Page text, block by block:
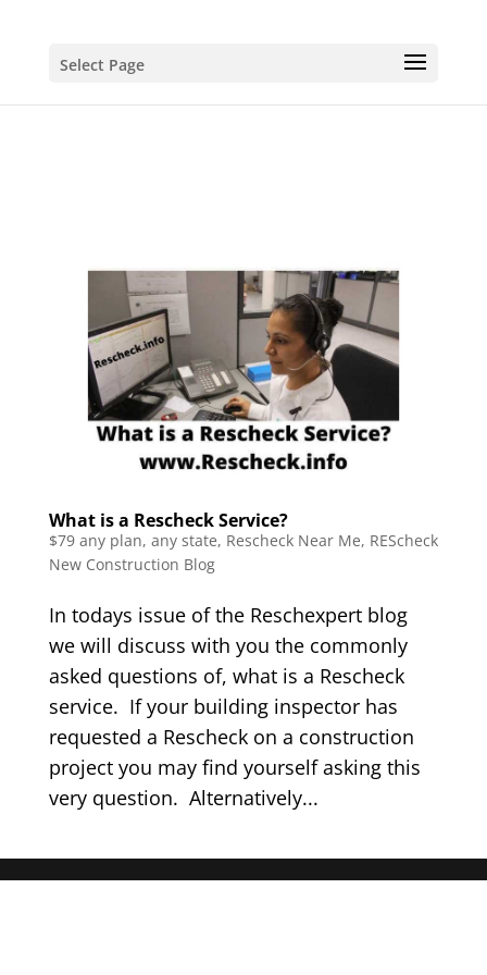
Select Page
What is a Rescheck Service?
$79 any plan, any state, Rescheck Near Me, REScheck
New Construction Blog
In todays issue of the Reschexpert blog
we will discuss with you the commonly
asked questions of, what is a Rescheck
service. If your building inspector has
requested a Rescheck on a construction
project you may find yourself asking this
very question. Alternatively...